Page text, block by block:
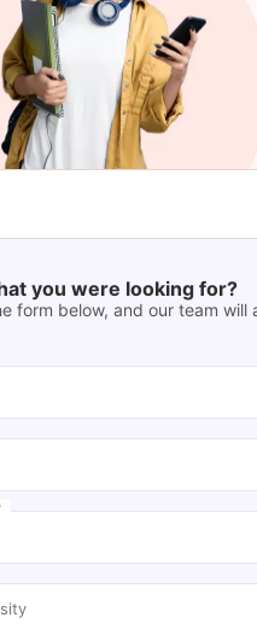
you were looking for?
form below, and our team will